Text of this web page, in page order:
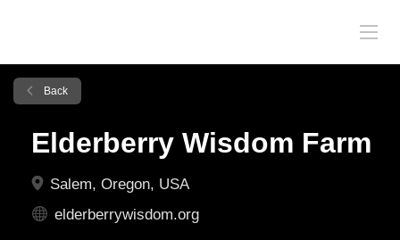
Back
Elderberry Wisdom Farm
Salem, Oregon, USA
elderberrywisdom.org